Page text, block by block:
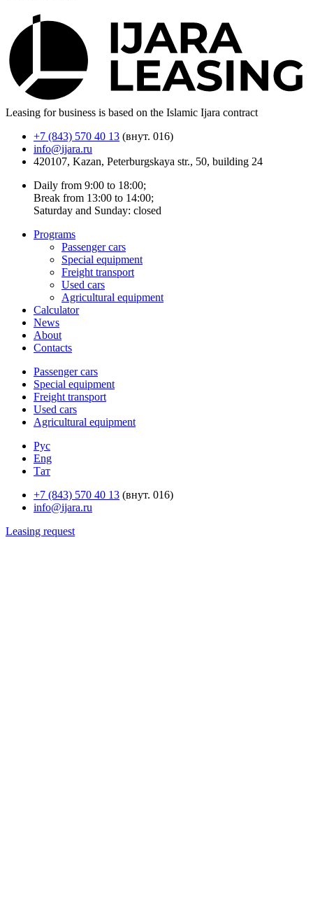
Leasing for business is based on the Islamic Ijara contract
+7 (843) 570 40 13 (внут. 016)
info@ijara.ru
420107, Kazan, Peterburgskaya str., 50, building 24
Daily from 9:00 to 18:00;
Break from 13:00 to 14:00;
Saturday and Sunday: closed
Programs
Passenger cars
Special equipment
Freight transport
Used cars
Agricultural equipment
Calculator
News
About
Contacts
Passenger cars
Special equipment
Freight transport
Used cars
Agricultural equipment
Рус
Eng
Тат
+7 (843) 570 40 13 (внут. 016)
info@ijara.ru
Leasing request